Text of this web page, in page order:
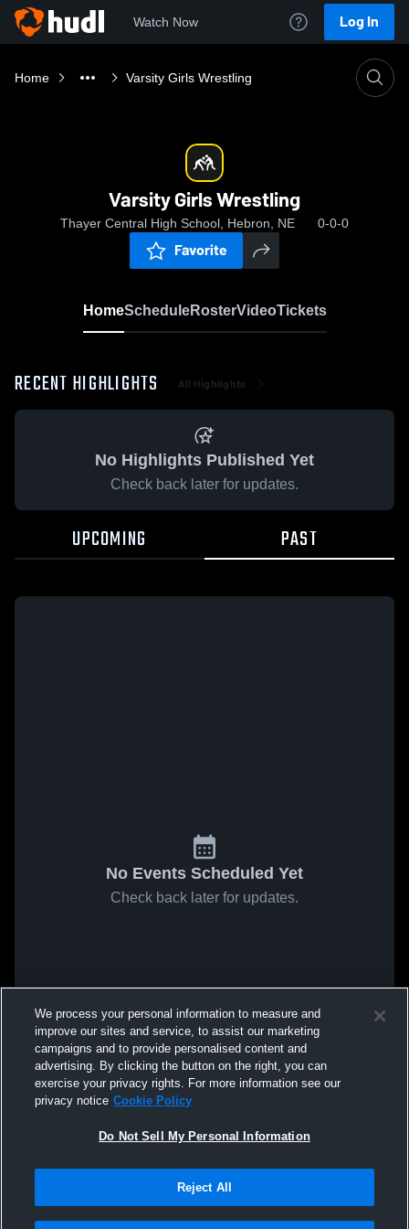
Watch Now Log In
Home Varsity Girls Wrestling
Varsity Girls Wrestling
Thayer Central High School, Hebron, NE 0-0-0
Favorite
HomeScheduleRosterVideoTickets
RECENT HIGHLIGHTS All Highlights
No Highlights Published Yet
Check back later for updates.
UPCOMING PAST
No Events Scheduled Yet
Check back later for updates.
We process your personal information to measure and
improve our sites and service, to assist our marketing
campaigns and to provide personalised content and
advertising. By clicking the button on the right, you can
exercise your privacy rights. For more information see our
privacy notice Cookie Policy
Do Not Sell My Personal Information
Reject All